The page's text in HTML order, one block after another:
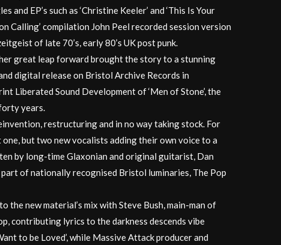
and EP’s such as ‘Christine Keeler’ and ‘This Is Your
Calling’ compilation John Peel recorded session version
of late 70’s, early 80’s UK post punk.
great leap forward brought the story to a stunning
digital release on Bristol Archive Records in
Liberated Sound Development of ‘Men of Stone’, the
years.
restructuring and in no way taking stock. For
one, but two new vocalists adding their own voice to a
by long-time Glaxonian and original guitarist, Dan
part of nationally recognised Bristol luminaries, The Pop
the new material’s mix with Steve Bush, main-man of
contributing lyrics to the darkness descends vibe
to be Loved’, while Massive Attack producer and